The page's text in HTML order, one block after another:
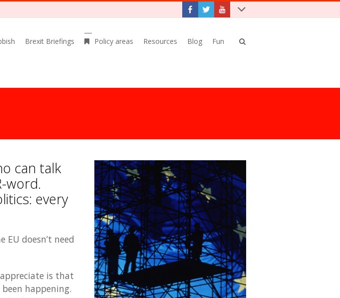
Brexit Briefings Policy areas Resources Blog Fun
can talk
word.
every
doesn’t need
is that
happening.